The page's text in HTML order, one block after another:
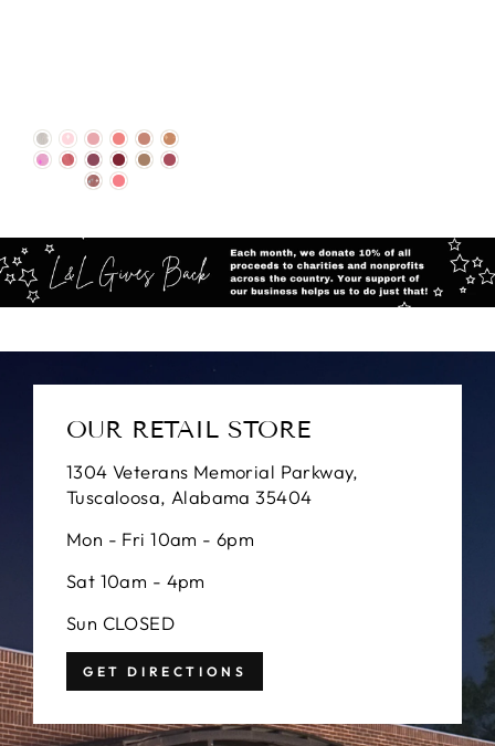
OUR RETAIL STORE
1304 Veterans Memorial Parkway,
Tuscaloosa, Alabama 35404
Mon - Fri 10am - 6pm
Sat 10am - 4pm
Sun CLOSED
GET DIRECTIONS